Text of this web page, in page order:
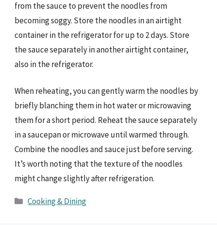
from the sauce to prevent the noodles from
becoming soggy. Store the noodles in an airtight
container in the refrigerator for up to 2 days. Store
the sauce separately in another airtight container,
also in the refrigerator.
When reheating, you can gently warm the noodles by
briefly blanching them in hot water or microwaving
them for a short period. Reheat the sauce separately
in a saucepan or microwave until warmed through.
Combine the noodles and sauce just before serving.
It’s worth noting that the texture of the noodles
might change slightly after refrigeration.
Categories
Cooking & Dining